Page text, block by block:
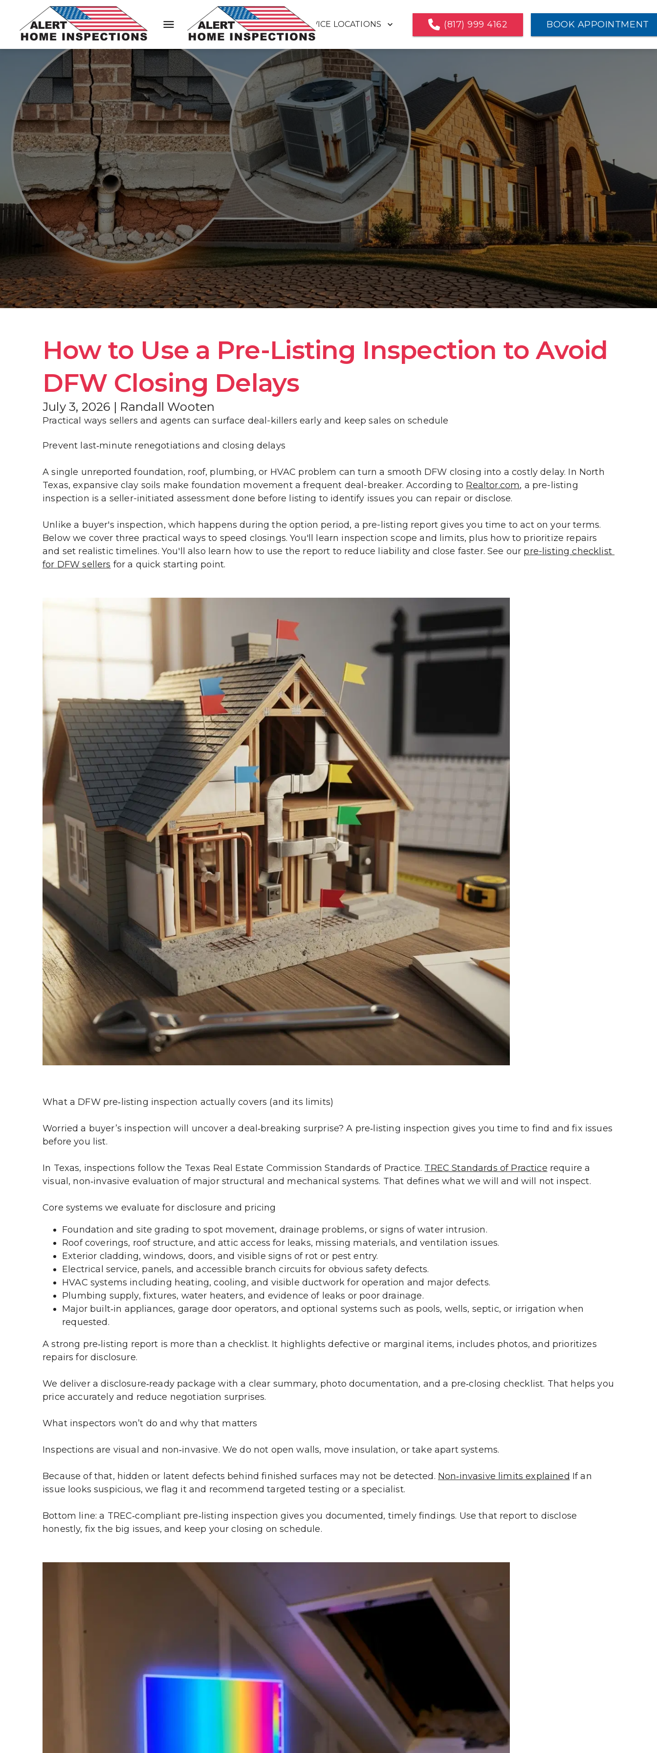
SERVICE LOCATIONS
HOME
MEET OUR TEAM
REVIEWS
HOME INSPECTION REPORT
HOME INSPECTION INFORMATION
WHAT WE INSPECT
COST OF REPAIR GUIDE
(817) 999 4162 BOOK APPOINTMENT
How to Use a Pre-Listing Inspection to Avoid
DFW Closing Delays
July 3, 2026 | Randall Wooten
Practical ways sellers and agents can surface deal-killers early and keep sales on schedule
Prevent last‑minute renegotiations and closing delays
A single unreported foundation, roof, plumbing, or HVAC problem can turn a smooth DFW closing into a costly delay. In North
Texas, expansive clay soils make foundation movement a frequent deal-breaker. According to Realtor.com, a pre-listing
inspection is a seller-initiated assessment done before listing to identify issues you can repair or disclose.
Unlike a buyer's inspection, which happens during the option period, a pre-listing report gives you time to act on your terms.
Below we cover three practical ways to speed closings. You'll learn inspection scope and limits, plus how to prioritize repairs
and set realistic timelines. You'll also learn how to use the report to reduce liability and close faster. See our pre-listing checklist
for DFW sellers for a quick starting point.
What a DFW pre‑listing inspection actually covers (and its limits)
Worried a buyer’s inspection will uncover a deal‑breaking surprise? A pre‑listing inspection gives you time to find and fix issues
before you list.
In Texas, inspections follow the Texas Real Estate Commission Standards of Practice. TREC Standards of Practice require a
visual, non‑invasive evaluation of major structural and mechanical systems. That defines what we will and will not inspect.
Core systems we evaluate for disclosure and pricing
Foundation and site grading to spot movement, drainage problems, or signs of water intrusion.
Roof coverings, roof structure, and attic access for leaks, missing materials, and ventilation issues.
Exterior cladding, windows, doors, and visible signs of rot or pest entry.
Electrical service, panels, and accessible branch circuits for obvious safety defects.
HVAC systems including heating, cooling, and visible ductwork for operation and major defects.
Plumbing supply, fixtures, water heaters, and evidence of leaks or poor drainage.
Major built‑in appliances, garage door operators, and optional systems such as pools, wells, septic, or irrigation when
requested.
A strong pre‑listing report is more than a checklist. It highlights defective or marginal items, includes photos, and prioritizes
repairs for disclosure.
We deliver a disclosure‑ready package with a clear summary, photo documentation, and a pre‑closing checklist. That helps you
price accurately and reduce negotiation surprises.
What inspectors won’t do and why that matters
Inspections are visual and non‑invasive. We do not open walls, move insulation, or take apart systems.
Because of that, hidden or latent defects behind finished surfaces may not be detected. Non‑invasive limits explained If an
issue looks suspicious, we flag it and recommend targeted testing or a specialist.
Bottom line: a TREC‑compliant pre‑listing inspection gives you documented, timely findings. Use that report to disclose
honestly, fix the big issues, and keep your closing on schedule.